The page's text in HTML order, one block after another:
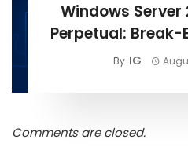
Windows Server
Perpetual:
By IG
Comments are closed.